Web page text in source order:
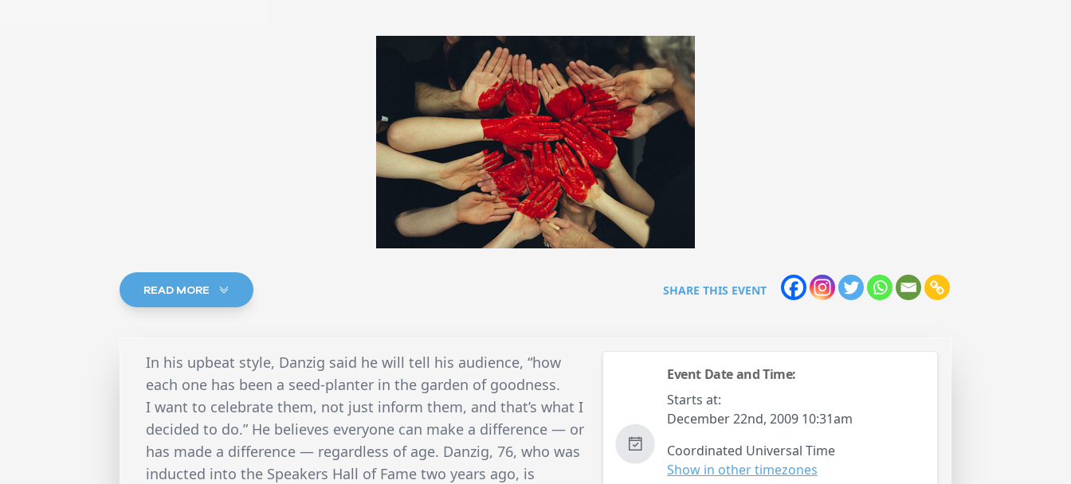
READ MORE SHARE THIS EVENT
In his upbeat style, Danzig said he will tell his audience, “how
each one has been a seed-planter in the garden of goodness.
I want to celebrate them, not just inform them, and that’s what I
decided to do.” He believes everyone can make a difference — or
has made a difference — regardless of age. Danzig, 76, who was
inducted into the Speakers Hall of Fame two years ago, is
Event Date and Time:
Starts at:
December 22nd, 2009 10:31am
Coordinated Universal Time
Show in other timezones